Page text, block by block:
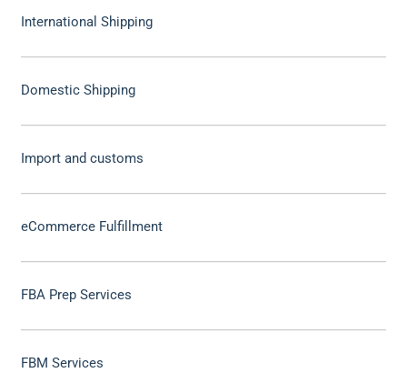
International Shipping
Domestic Shipping
Import and customs
eCommerce Fulfillment
FBA Prep Services
FBM Services